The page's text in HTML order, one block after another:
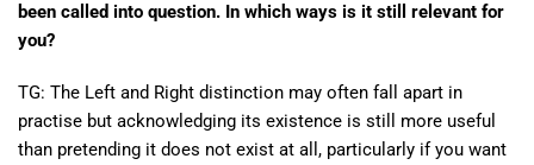
been called into question. In which ways is it still relevant for
you?
TG: The Left and Right distinction may often fall apart in
practise but acknowledging its existence is still more useful
than pretending it does not exist at all, particularly if you want